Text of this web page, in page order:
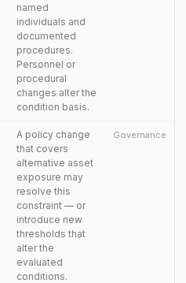
named
individuals and
documented
procedures.
Personnel or
procedural
changes alter the
condition basis.
A policy change
that covers
alternative asset
exposure may
resolve this
constraint — or
introduce new
thresholds that
alter the
evaluated
conditions.
Governance